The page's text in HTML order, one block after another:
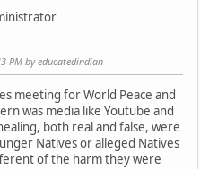
PM by educatedindian
meeting for World Peace and
was media like Youtube and
both real and false, were
Natives or alleged Natives
of the harm they were